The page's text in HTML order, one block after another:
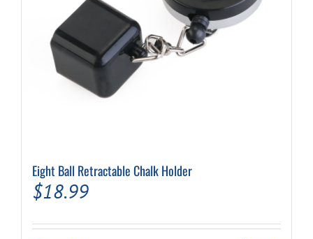
Eight Ball Retractable Chalk Holder
$18.99